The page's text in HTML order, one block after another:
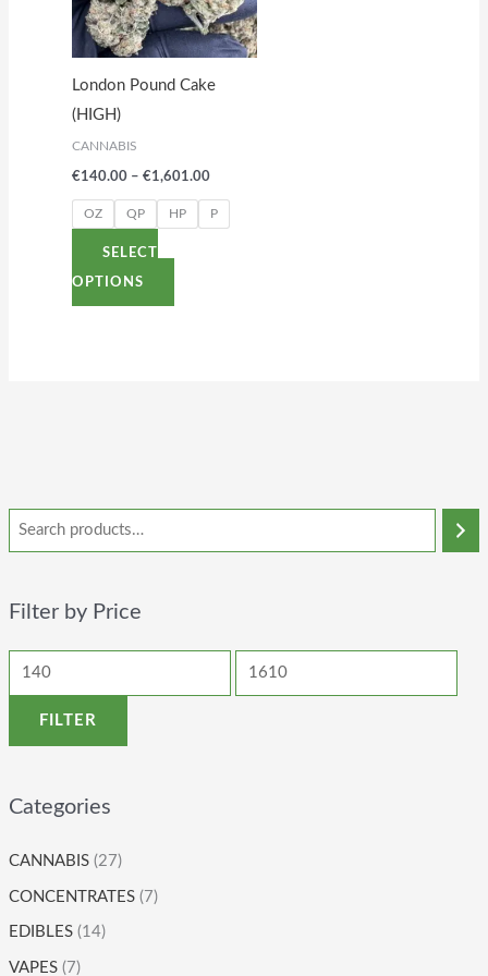
Filter by Price
FILTER
Categories
CANNABIS (27)
CONCENTRATES (7)
EDIBLES (14)
VAPES (7)
London Pound Cake
(HIGH)
CANNABIS
€140.00 – €1,601.00
OZ QP HP P
SELECT
OPTIONS
variants.
The
options
may
on
the